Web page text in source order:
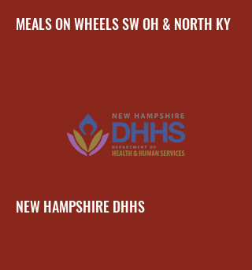
MEALS ON WHEELS SW OH & NORTH KY
NEW HAMPSHIRE DHHS